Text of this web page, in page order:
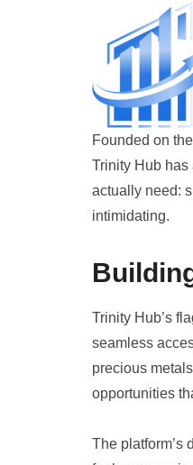
Founded on
Trinity Hub
actually need:
intimidating.
Trinity Hub’s
seamless
precious
opportunities
The platform’s